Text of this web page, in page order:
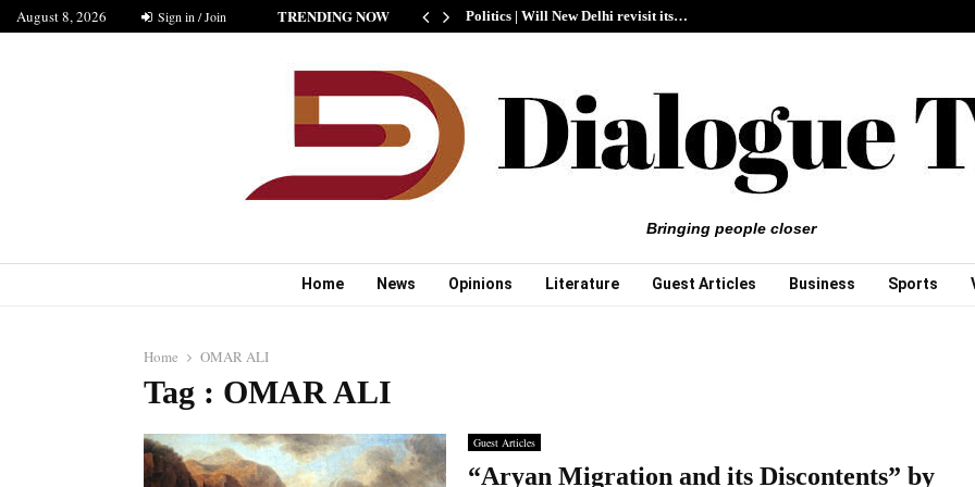
August 8, 2026 Sign in / Join TRENDING NOW
IS GOOD” AS BELIEVED BY MUSHARAF Politics | Will New Delhi revisit its…
Bringing people closer
Home News Opinions Literature Guest Articles Business Sports
Home OMAR ALI
Tag : OMAR ALI
Guest Articles
“Aryan Migration and its Discontents” by